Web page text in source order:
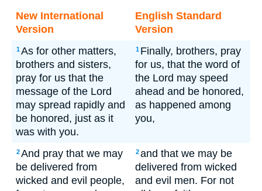
New International
Version
English Standard
Version
1As for other matters,
brothers and sisters,
pray for us that the
message of the Lord
may spread rapidly and
be honored, just as it
was with you.
1 Finally, brothers, pray
for us, that the word of
the Lord may speed
ahead and be honored,
as happened among
you,
2And pray that we may
be delivered from
wicked and evil people,
2and that we may be
delivered from wicked
and evil men. For not